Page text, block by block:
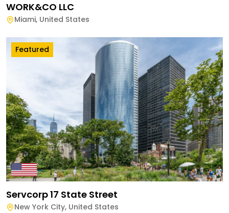
WORK&CO LLC
Miami, United States
Featured
Servcorp 17 State Street
New York City, United States